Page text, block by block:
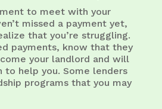
to meet with your
missed a payment yet,
that you’re struggling.
payments, know that they
your landlord and will
to help you. Some lenders
programs that you may